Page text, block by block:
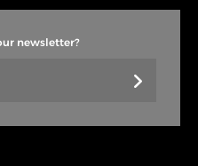
newsletter?